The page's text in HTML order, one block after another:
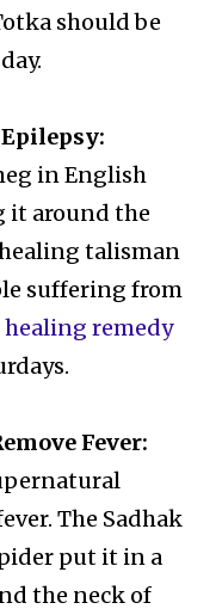
should be
in English
it around the
talisman
suffering from
remedy
Fever:
The Sadhak
put it in a
the neck of